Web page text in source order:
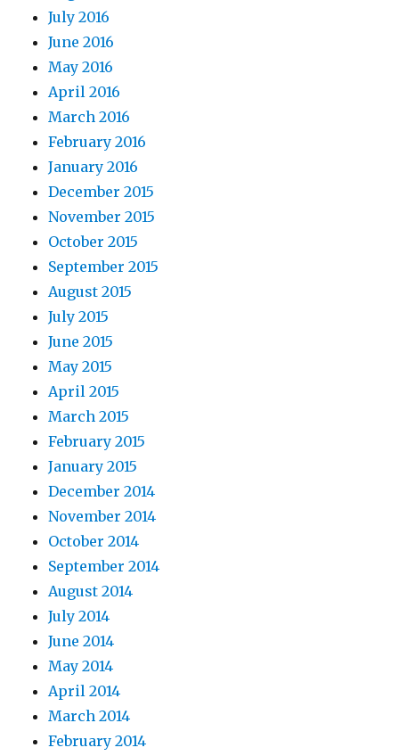
July 2016
June 2016
May 2016
April 2016
March 2016
February 2016
January 2016
December 2015
November 2015
October 2015
September 2015
August 2015
July 2015
June 2015
May 2015
April 2015
March 2015
February 2015
January 2015
December 2014
November 2014
October 2014
September 2014
August 2014
July 2014
June 2014
May 2014
April 2014
March 2014
February 2014